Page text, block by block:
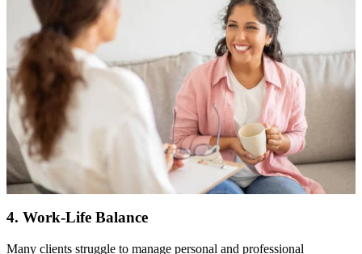
4. Work-Life Balance
Many clients struggle to manage personal and professional